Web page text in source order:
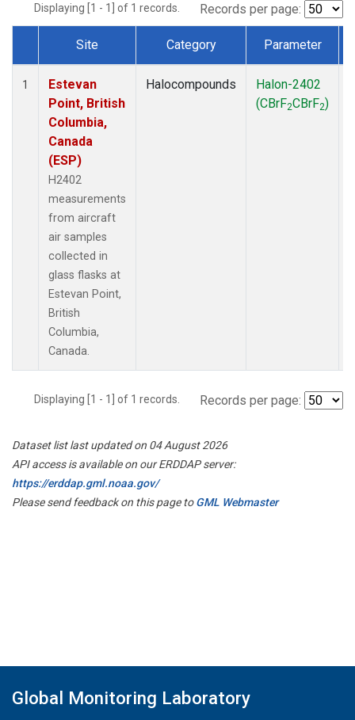
Displaying [1 - 1] of 1 records. Records per page:
Dataset Number
Site Category Parameter
1
Estevan
Point, British
Columbia,
Canada
(ESP)
H2402
measurements
from aircraft
air samples
collected in
glass flasks at
Estevan Point,
British
Columbia,
Canada.
Halocompounds
Halon-2402
(CBrF2CBrF2)
Displaying [1 - 1] of 1 records. Records per page:
Dataset list last updated on 04 August 2026
API access is available on our ERDDAP server:
https://erddap.gml.noaa.gov/
Please send feedback on this page toGML Webmaster
Global Monitoring Laboratory